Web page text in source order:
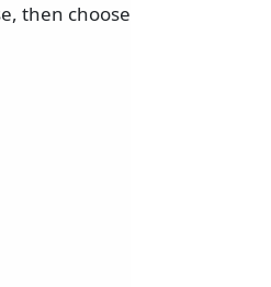
then choose